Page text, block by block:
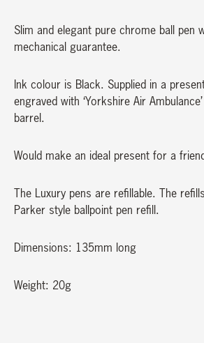
Slim and elegant pure chrome ball pen
mechanical guarantee.
Ink colour is Black. Supplied in a
engraved with ‘Yorkshire Air
barrel.
Would make an ideal present for a
The Luxury pens are refillable. The
Parker style ballpoint pen refill.
Dimensions: 135mm long
Weight: 20g